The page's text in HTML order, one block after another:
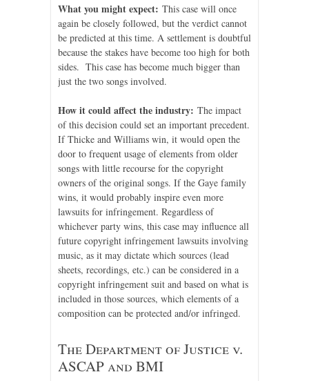
What you might expect: This case will once
again be closely followed, but the verdict cannot
be predicted at this time. A settlement is doubtful
because the stakes have become too high for both
sides. This case has become much bigger than
just the two songs involved.
How it could affect the industry: The impact
of this decision could set an important precedent.
If Thicke and Williams win, it would open the
door to frequent usage of elements from older
songs with little recourse for the copyright
owners of the original songs. If the Gaye family
wins, it would probably inspire even more
lawsuits for infringement. Regardless of
whichever party wins, this case may influence all
future copyright infringement lawsuits involving
music, as it may dictate which sources (lead
sheets, recordings, etc.) can be considered in a
copyright infringement suit and based on what is
included in those sources, which elements of a
composition can be protected and/or infringed.
The Department of Justice v.
ASCAP and BMI